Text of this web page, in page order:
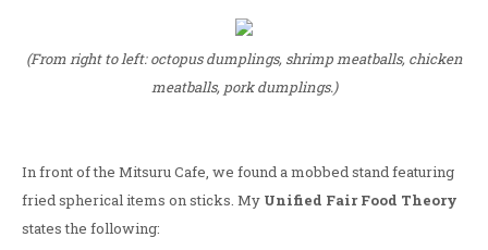
(From right to left: octopus dumplings, shrimp meatballs, chicken
meatballs, pork dumplings.)
In front of the Mitsuru Cafe, we found a mobbed stand featuring
fried spherical items on sticks. My Unified Fair Food Theory
states the following: